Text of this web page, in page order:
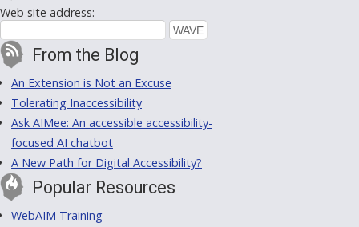
Web site address:
From the Blog
An Extension is Not an Excuse
Tolerating Inaccessibility
Ask AIMee: An accessible accessibility-
focused AI chatbot
A New Path for Digital Accessibility?
Popular Resources
WebAIM Training